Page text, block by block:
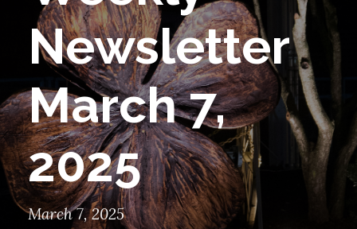
Newsletter
March 7,
2025
March 7, 2025